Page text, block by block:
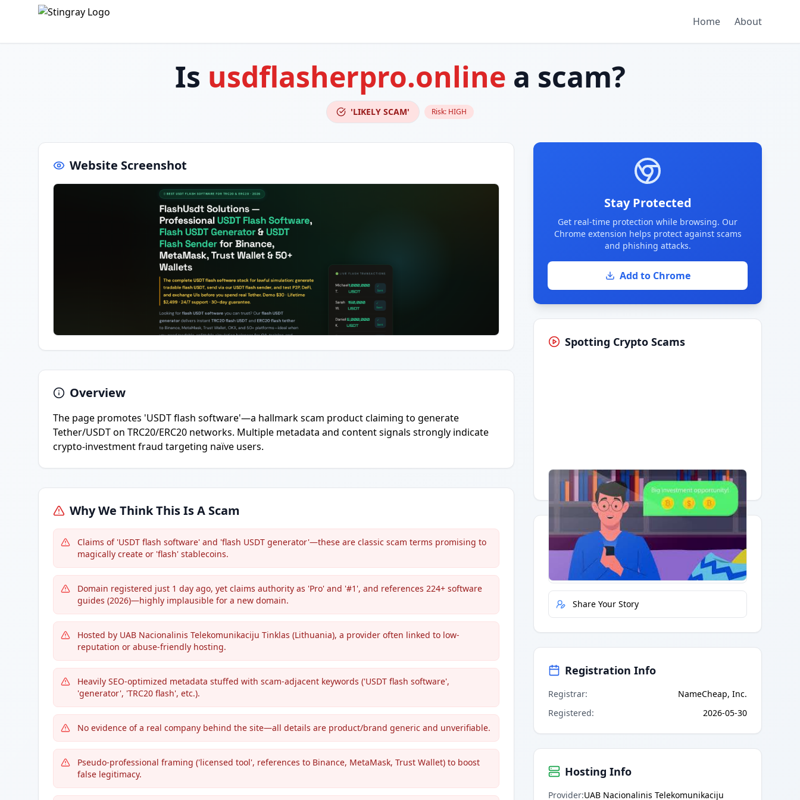
Home About
Is usdflasherpro.online a scam?
'LIKELY SCAM' Risk: HIGH
Website Screenshot
Overview
The page promotes 'USDT flash software'—a hallmark scam product claiming to generate
Tether/USDT on TRC20/ERC20 networks. Multiple metadata and content signals strongly indicate
crypto-investment fraud targeting naïve users.
Why We Think This Is A Scam
Claims of 'USDT flash software' and 'flash USDT generator'—these are classic scam terms promising to
magically create or 'flash' stablecoins.
Domain registered just 1 day ago, yet claims authority as 'Pro' and '#1', and references 224+ software
guides (2026)—highly implausible for a new domain.
Hosted by UAB Nacionalinis Telekomunikaciju Tinklas (Lithuania), a provider often linked to low-
reputation or abuse-friendly hosting.
Heavily SEO-optimized metadata stuffed with scam-adjacent keywords ('USDT flash software',
'generator', 'TRC20 flash', etc.).
No evidence of a real company behind the site—all details are product/brand generic and unverifiable.
Pseudo-professional framing ('licensed tool', references to Binance, MetaMask, Trust Wallet) to boost
false legitimacy.
Stay Protected
Get real-time protection while browsing. Our
Chrome extension helps protect against scams
and phishing attacks.
Add to Chrome
Spotting Crypto Scams
Having trouble?Watch on YouTube.
Quick Actions
Report Error
Share Your Story
Registration Info
Registrar:
NameCheap, Inc.
Registered: 2026-05-30
Hosting Info
Provider:UAB Nacionalinis Telekomunikaciju